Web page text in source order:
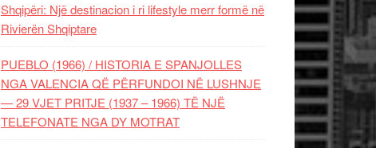
Shqipëri: Një destinacion i ri lifestyle merr formë në
Rivierën Shqiptare
PUEBLO (1966) / HISTORIA E SPANJOLLES
NGA VALENCIA QË PËRFUNDOI NË LUSHNJE
— 29 VJET PRITJE (1937 – 1966) TË NJË
TELEFONATE NGA DY MOTRAT